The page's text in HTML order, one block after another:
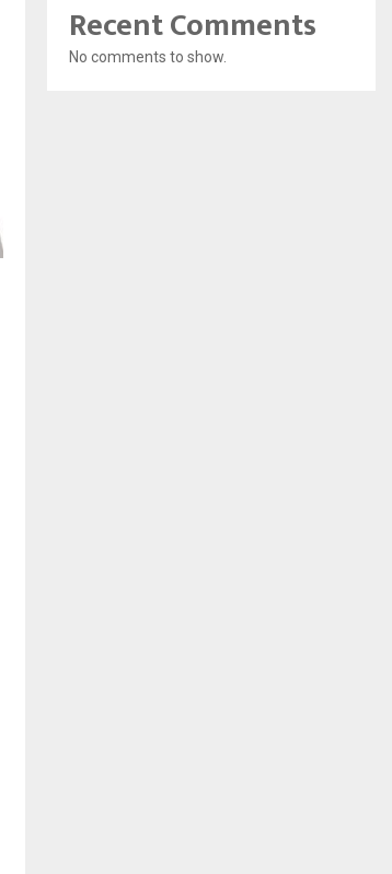
Recent Comments
No comments to show.